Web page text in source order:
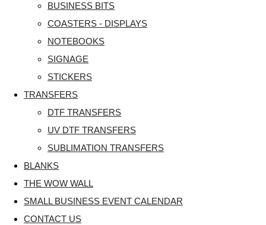
BUSINESS BITS
COASTERS - DISPLAYS
NOTEBOOKS
SIGNAGE
STICKERS
TRANSFERS
DTF TRANSFERS
UV DTF TRANSFERS
SUBLIMATION TRANSFERS
BLANKS
THE WOW WALL
SMALL BUSINESS EVENT CALENDAR
CONTACT US